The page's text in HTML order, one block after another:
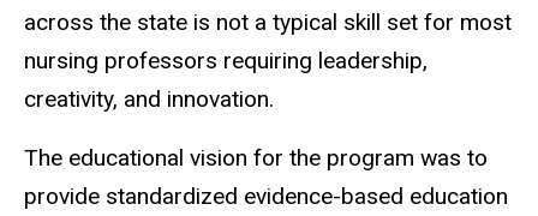
across the state is not a typical skill set for most
nursing professors requiring leadership,
creativity, and innovation.
The educational vision for the program was to
provide standardized evidence-based education